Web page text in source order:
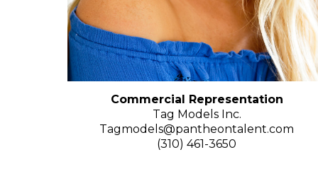
Commercial Representation
Tag Models Inc.
Tagmodels@pantheontalent.com
(310) 461-3650